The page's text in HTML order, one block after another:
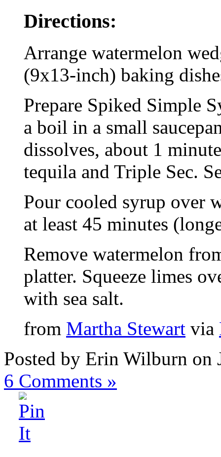
Directions:
Arrange watermelon
(9x13-inch) baking
Prepare Spiked Simple
a boil in a small
dissolves, about 1
tequila and Triple Sec.
Pour cooled syrup over
at least 45 minutes
Remove watermelon
platter. Squeeze limes
with sea salt.
from Martha Stewart via
Posted by Erin Wilburn on
6 Comments »